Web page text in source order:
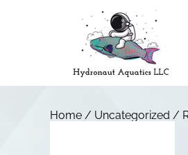
Home / Uncategorized /